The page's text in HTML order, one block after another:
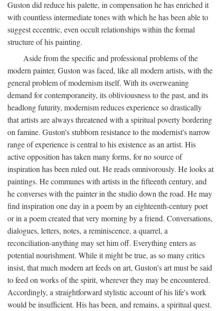
Guston did reduce his palette, in compensation he has enriched it
with countless intermediate tones with which he has been able to
suggest eccentric, even occult relationships within the formal
structure of his painting.
Aside from the specific and professional problems of the
modern painter, Guston was faced, like all modern artists, with the
general problem of modernism itself. With its overweaning
demand for contemporaneity, its obliviousness to the past, and its
headlong futurity, modernism reduces experience so drastically
that artists are always threatened with a spiritual poverty bordering
on famine. Guston's stubborn resistance to the modernist's narrow
range of experience is central to his existence as an artist. His
active opposition has taken many forms, for no source of
inspiration has been ruled out. He reads omnivorously. He looks at
paintings. He communes with artists in the fifteenth century, and
he converses with the painter in the studio down the road. He may
find inspiration one day in a poem by an eighteenth-century poet
or in a poem created that very morning by a friend. Conversations,
dialogues, letters, notes, a reminiscence, a quarrel, a
reconciliation-anything may set him off. Everything enters as
potential nourishment. While it might be true, as so many critics
insist, that much modern art feeds on art, Guston's art must be said
to feed on works of the spirit, wherever they may be encountered.
Accordingly, a straightforward stylistic account of his life's work
would be insufficient. His has been, and remains, a spiritual quest.